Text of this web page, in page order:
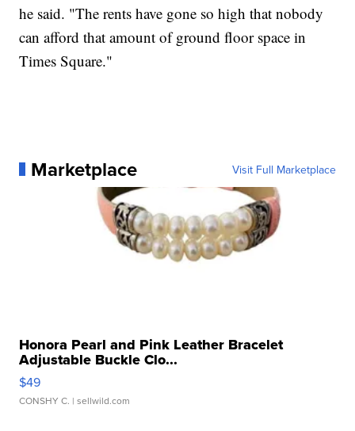
he said. "The rents have gone so high that nobody
can afford that amount of ground floor space in
Times Square."
Marketplace Visit Full Marketplace
Honora Pearl and Pink Leather Bracelet
Adjustable Buckle Clo...
$49
CONSHY C. | sellwild.com